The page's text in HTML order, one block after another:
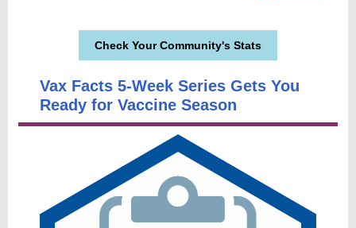
Check Your Community's Stats
Vax Facts 5-Week Series Gets You
Ready for Vaccine Season